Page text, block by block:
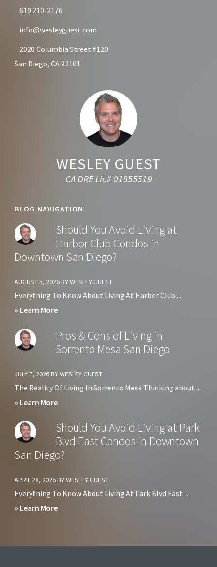
619 210-2176
info@wesleyguest.com
2020 Columbia Street #120
San Diego, CA 92101
WESLEY GUEST
CA DRE Lic# 01855519
BLOG NAVIGATION
Should You Avoid Living at
Harbor Club Condos in
Downtown San Diego?
AUGUST 5, 2026 BYWESLEY GUEST
Everything To Know About Living At Harbor Club ...
» Learn Moreabout
You
Avoid
Condos
in
Downtown
Diego?
Pros & Cons of Living in
Sorrento Mesa San Diego
JULY 7, 2026BYWESLEY GUEST
The Reality Of Living In Sorrento Mesa Thinking about ...
» Learn Moreabout
&
Cons
of
in
Diego
Should You Avoid Living at Park
Blvd East Condos in Downtown
San Diego?
APRIL 28, 2026BYWESLEY GUEST
Everything To Know About Living At Park Blvd East ...
» Learn Moreabout